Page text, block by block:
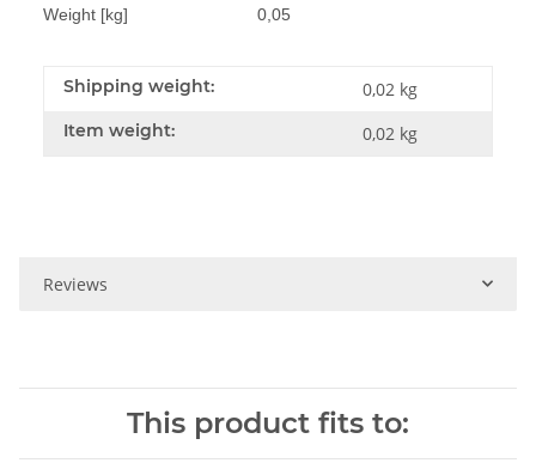
Weight [kg] 0,05
Shipping weight: 0,02 kg
Item weight: 0,02 kg
Reviews
This product fits to: